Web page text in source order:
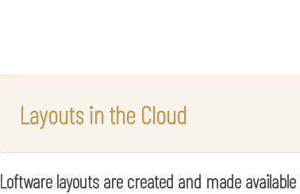
Layouts in the Cloud
Loftware layouts are created and made